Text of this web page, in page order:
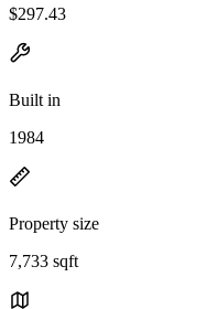
$297.43
Built in
1984
Property size
7,733 sqft